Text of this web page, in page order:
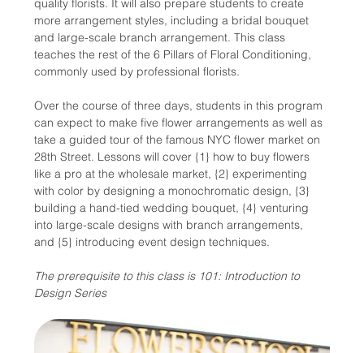
quality florists. It will also prepare students to create
more arrangement styles, including a bridal bouquet
and large-scale branch arrangement. This class
teaches the rest of the 6 Pillars of Floral Conditioning,
commonly used by professional florists.
Over the course of three days, students in this program
can expect to make five flower arrangements as well as
take a guided tour of the famous NYC flower market on
28th Street. Lessons will cover {1} how to buy flowers
like a pro at the wholesale market, {2} experimenting
with color by designing a monochromatic design, {3}
building a hand-tied wedding bouquet, {4} venturing
into large-scale designs with branch arrangements,
and {5} introducing event design techniques.
The prerequisite to this class is 101: Introduction to
Design Series